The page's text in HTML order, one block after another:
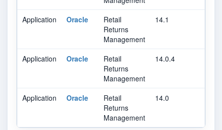
Application Oracle
Retail
Returns
Management
14.1
Application Oracle
Retail
Returns
Management
14.0.4
Application Oracle
Retail
Returns
Management
14.0